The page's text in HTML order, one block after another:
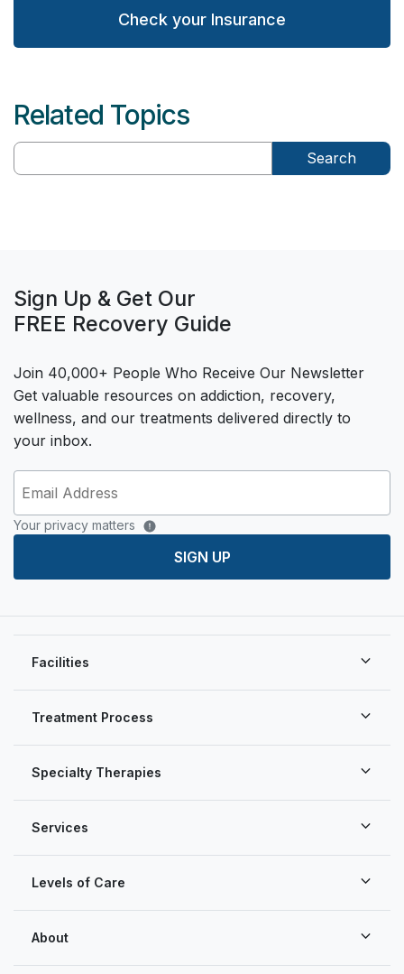
Check your Insurance
Related Topics
Search
Sign Up & Get Our
FREE Recovery Guide
Join 40,000+ People Who Receive Our Newsletter
Get valuable resources on addiction, recovery,
wellness, and our treatments delivered directly to
your inbox.
Your privacy matters
SIGN UP
About
Services
Levels of Care
Treatment Process
Specialty Therapies
Facilities